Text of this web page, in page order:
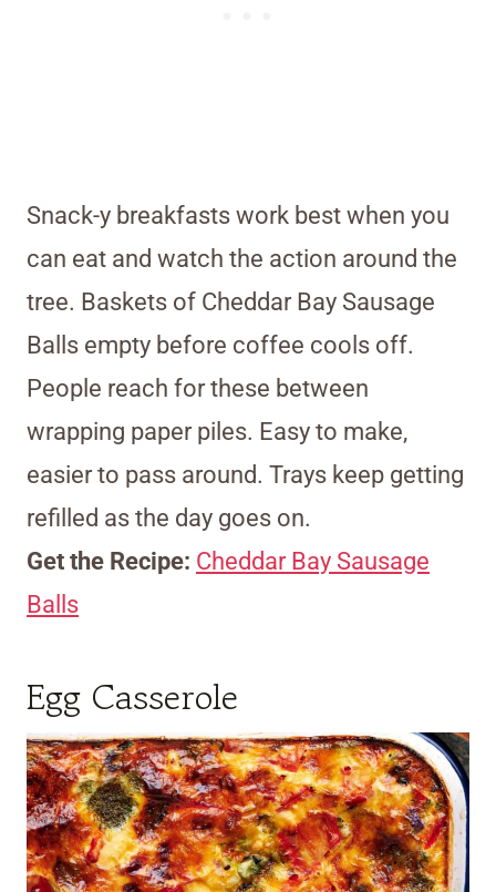
Snack-y breakfasts work best when you
can eat and watch the action around the
tree. Baskets of Cheddar Bay Sausage
Balls empty before coffee cools off.
People reach for these between
wrapping paper piles. Easy to make,
easier to pass around. Trays keep getting
refilled as the day goes on.
Get the Recipe: Cheddar Bay Sausage
Balls
Egg Casserole